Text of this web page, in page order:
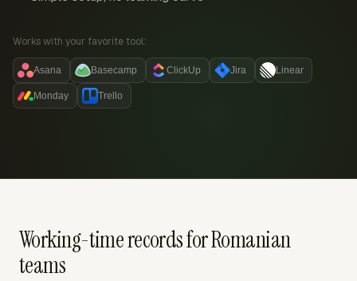
Works with your favorite tool:
Asana Basecamp ClickUp Jira Linear
Monday Trello
Working-time records for Romanian
teams